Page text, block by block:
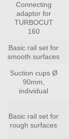
Connecting
adaptor for
TURBOCUT
160
Basic rail set for
smooth surfaces
Suction cups Ø
90mm,
individual
Basic rail set for
rough surfaces